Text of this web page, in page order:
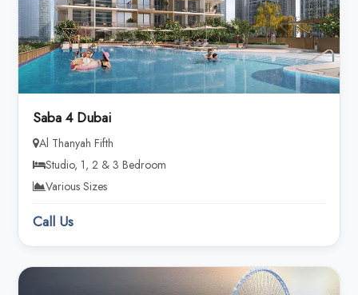
Saba 4 Dubai
Al Thanyah Fifth
Studio, 1, 2 & 3 Bedroom
Various Sizes
Call Us